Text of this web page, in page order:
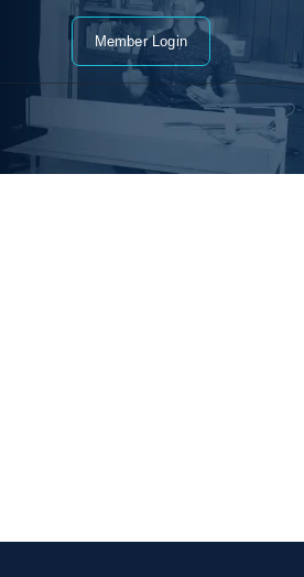
Member Login